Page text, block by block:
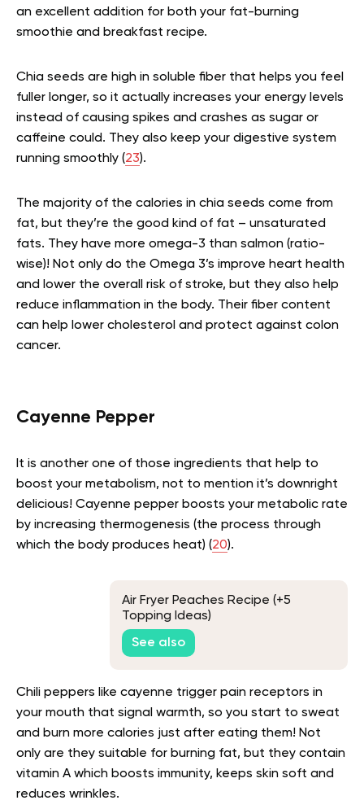
an excellent addition for both your fat-burning
smoothie and breakfast recipe.
Chia seeds are high in soluble fiber that helps you feel
fuller longer, so it actually increases your energy levels
instead of causing spikes and crashes as sugar or
caffeine could. They also keep your digestive system
running smoothly (23).
The majority of the calories in chia seeds come from
fat, but they’re the good kind of fat – unsaturated
fats. They have more omega-3 than salmon (ratio-
wise)! Not only do the Omega 3’s improve heart health
and lower the overall risk of stroke, but they also help
reduce inflammation in the body. Their fiber content
can help lower cholesterol and protect against colon
cancer.
Cayenne Pepper
It is another one of those ingredients that help to
boost your metabolism, not to mention it’s downright
delicious! Cayenne pepper boosts your metabolic rate
by increasing thermogenesis (the process through
which the body produces heat) (20).
Air Fryer Peaches Recipe (+5
Topping Ideas)
See also
Chili peppers like cayenne trigger pain receptors in
your mouth that signal warmth, so you start to sweat
and burn more calories just after eating them! Not
only are they suitable for burning fat, but they contain
vitamin A which boosts immunity, keeps skin soft and
reduces wrinkles.